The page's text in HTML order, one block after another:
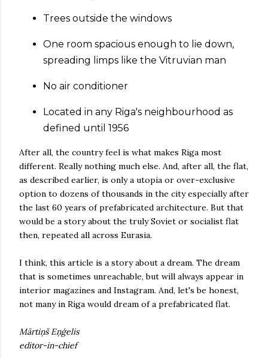
Trees outside the windows
One room spacious enough to lie down,
spreading limps like the Vitruvian man
No air conditioner
Located in any Riga's neighbourhood as
defined until 1956
After all, the country feel is what makes Riga most
different. Really nothing much else. And, after all, the flat,
as described earlier, is only a utopia or over-exclusive
option to dozens of thousands in the city especially after
the last 60 years of prefabricated architecture. But that
would be a story about the truly Soviet or socialist flat
then, repeated all across Eurasia.
I think, this article is a story about a dream. The dream
that is sometimes unreachable, but will always appear in
interior magazines and Instagram. And, let's be honest,
not many in Riga would dream of a prefabricated flat.
Mārtiņš Eņģelis
editor-in-chief